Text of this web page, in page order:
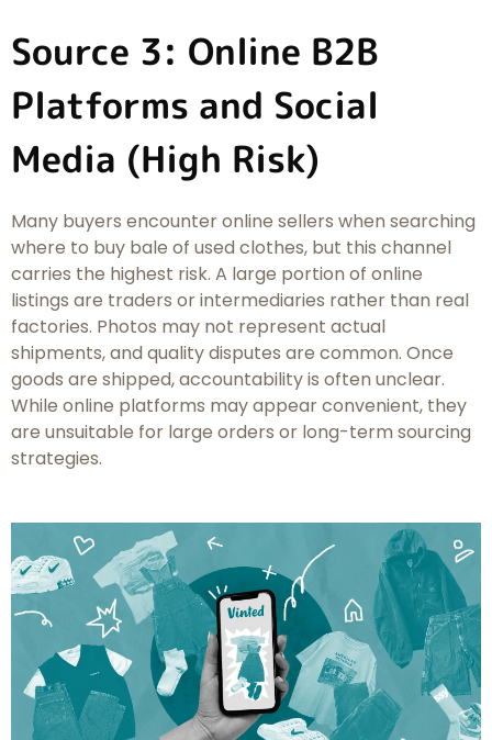
Source 3: Online B2B
Platforms and Social
Media (High Risk)
Many buyers encounter online sellers when searching
where to buy bale of used clothes, but this channel
carries the highest risk. A large portion of online
listings are traders or intermediaries rather than real
factories. Photos may not represent actual
shipments, and quality disputes are common. Once
goods are shipped, accountability is often unclear.
While online platforms may appear convenient, they
are unsuitable for large orders or long-term sourcing
strategies.